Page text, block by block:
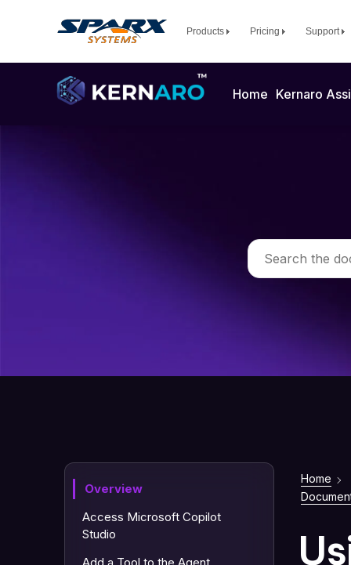
Products Pricing Support
Home Kernaro
Overview
Access Microsoft Copilot
Studio
Home